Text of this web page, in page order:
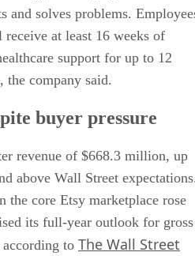
and solves problems.
at least 16 weeks of
support for up to 12
the company said.
buyer pressure
revenue of $668.3 million, up
above Wall Street
the core Etsy marketplace rose
its full-year outlook for gross
according to The Wall Street